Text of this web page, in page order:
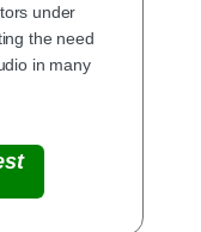
under
the need
in many